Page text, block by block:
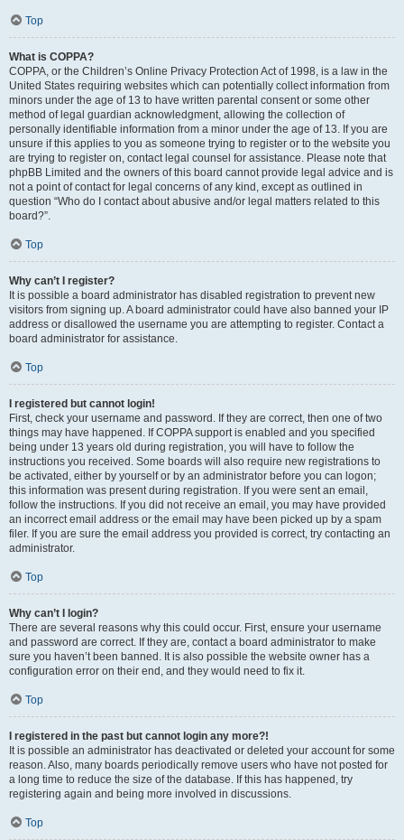
Top
What is COPPA?
COPPA, or the Children’s Online Privacy Protection Act of 1998, is a law in the
United States requiring websites which can potentially collect information from
minors under the age of 13 to have written parental consent or some other
method of legal guardian acknowledgment, allowing the collection of
personally identifiable information from a minor under the age of 13. If you are
unsure if this applies to you as someone trying to register or to the website you
are trying to register on, contact legal counsel for assistance. Please note that
phpBB Limited and the owners of this board cannot provide legal advice and is
not a point of contact for legal concerns of any kind, except as outlined in
question “Who do I contact about abusive and/or legal matters related to this
board?”.
Top
Why can’t I register?
It is possible a board administrator has disabled registration to prevent new
visitors from signing up. A board administrator could have also banned your IP
address or disallowed the username you are attempting to register. Contact a
board administrator for assistance.
Top
I registered but cannot login!
First, check your username and password. If they are correct, then one of two
things may have happened. If COPPA support is enabled and you specified
being under 13 years old during registration, you will have to follow the
instructions you received. Some boards will also require new registrations to
be activated, either by yourself or by an administrator before you can logon;
this information was present during registration. If you were sent an email,
follow the instructions. If you did not receive an email, you may have provided
an incorrect email address or the email may have been picked up by a spam
filer. If you are sure the email address you provided is correct, try contacting an
administrator.
Top
Why can’t I login?
There are several reasons why this could occur. First, ensure your username
and password are correct. If they are, contact a board administrator to make
sure you haven’t been banned. It is also possible the website owner has a
configuration error on their end, and they would need to fix it.
Top
I registered in the past but cannot login any more?!
It is possible an administrator has deactivated or deleted your account for some
reason. Also, many boards periodically remove users who have not posted for
a long time to reduce the size of the database. If this has happened, try
registering again and being more involved in discussions.
Top